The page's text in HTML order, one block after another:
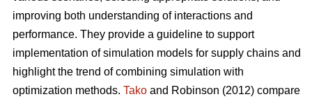
improving both understanding of interactions and
performance. They provide a guideline to support
implementation of simulation models for supply chains and
highlight the trend of combining simulation with
optimization methods. Tako and Robinson (2012) compare